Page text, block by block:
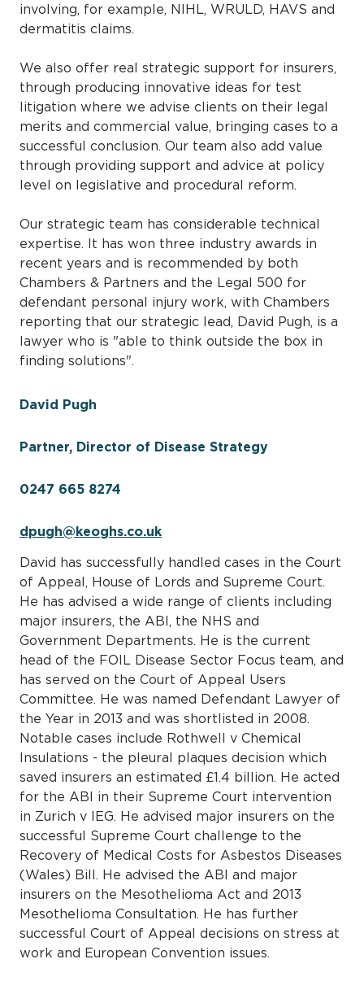
involving, for example, NIHL, WRULD, HAVS and
dermatitis claims.
We also offer real strategic support for insurers,
through producing innovative ideas for test
litigation where we advise clients on their legal
merits and commercial value, bringing cases to a
successful conclusion. Our team also add value
through providing support and advice at policy
level on legislative and procedural reform.
Our strategic team has considerable technical
expertise. It has won three industry awards in
recent years and is recommended by both
Chambers & Partners and the Legal 500 for
defendant personal injury work, with Chambers
reporting that our strategic lead, David Pugh, is a
lawyer who is "able to think outside the box in
finding solutions".
David Pugh
Partner, Director of Disease Strategy
0247 665 8274
dpugh@keoghs.co.uk
David has successfully handled cases in the Court
of Appeal, House of Lords and Supreme Court.
He has advised a wide range of clients including
major insurers, the ABI, the NHS and
Government Departments. He is the current
head of the FOIL Disease Sector Focus team, and
has served on the Court of Appeal Users
Committee. He was named Defendant Lawyer of
the Year in 2013 and was shortlisted in 2008.
Notable cases include Rothwell v Chemical
Insulations - the pleural plaques decision which
saved insurers an estimated £1.4 billion. He acted
for the ABI in their Supreme Court intervention
in Zurich v IEG. He advised major insurers on the
successful Supreme Court challenge to the
Recovery of Medical Costs for Asbestos Diseases
(Wales) Bill. He advised the ABI and major
insurers on the Mesothelioma Act and 2013
Mesothelioma Consultation. He has further
successful Court of Appeal decisions on stress at
work and European Convention issues.